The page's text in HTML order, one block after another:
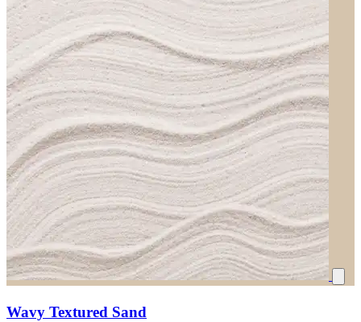
Wavy Textured Sand